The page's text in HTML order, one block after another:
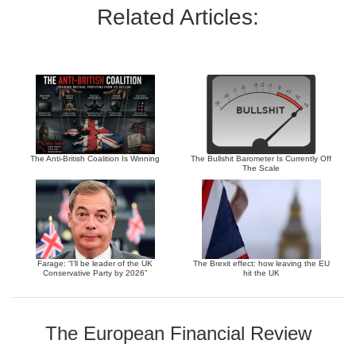
Related Articles:
The Anti-British Coalition Is Winning
The Bullshit Barometer Is Currently Off
The Scale
Farage: “I’ll be leader of the UK
Conservative Party by 2026”
The Brexit effect: how leaving the EU
hit the UK
The European Financial Review